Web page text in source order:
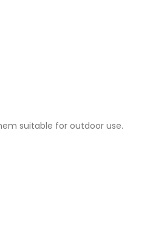
suitable for outdoor use.